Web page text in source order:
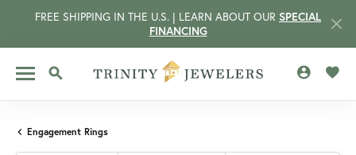
FREE SHIPPING IN THE U.S. | LEARN ABOUT OUR SPECIAL
FINANCING
TOGGLE SEARCH MENU
Engagement Rings